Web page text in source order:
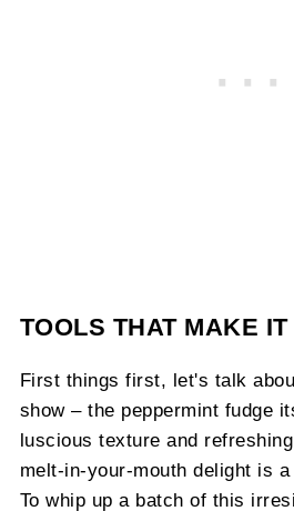
TOOLS THAT MAKE
First things first, let's talk
show – the peppermint fudge
luscious texture and
melt-in-your-mouth delight is
To whip up a batch of this